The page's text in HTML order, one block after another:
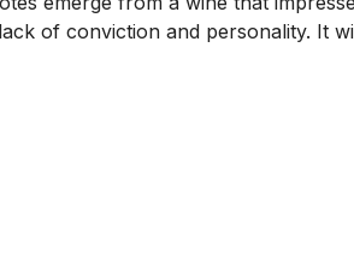
of conviction and personality. It